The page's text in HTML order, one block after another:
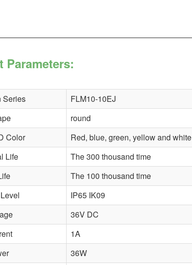
Parameters:
Series FLM10-10EJ
round
Color
Red, blue, green, yellow and white
Life
The 300 thousand time
The 100 thousand time
IP65 IK09
36V DC
1A
36W